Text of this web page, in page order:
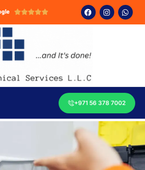

+971 56 378 7002